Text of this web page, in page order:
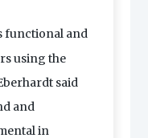
functional and
using the
said
and
in